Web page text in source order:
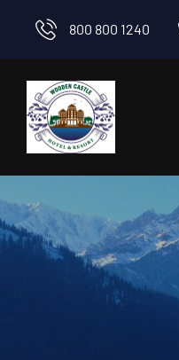
800 800 1240